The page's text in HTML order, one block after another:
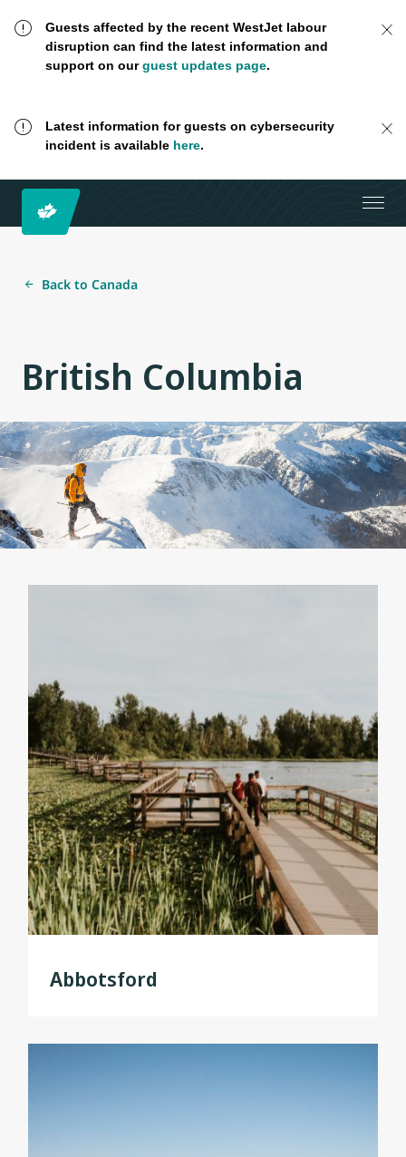
Guests affected by the recent WestJet labour
disruption can find the latest information and
support on ourguest updates page.
Latest information for guests on cybersecurity
incident is available here.
Back to Canada
British Columbia
Abbotsford